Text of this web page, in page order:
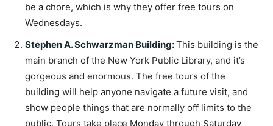
be a chore, which is why they offer free tours on
Wednesdays.
Stephen A. Schwarzman Building:This building is the
main branch of the New York Public Library, and it’s
gorgeous and enormous. The free tours of the
building will help anyone navigate a future visit, and
show people things that are normally off limits to the
public. Tours take place Monday through Saturday